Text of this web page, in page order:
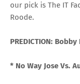
our pick is The IT
Roode.
PREDICTION:
* No Way Jose Vs.